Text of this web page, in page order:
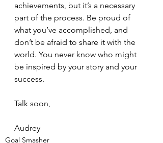
achievements, but it’s a necessary
part of the process. Be proud of
what you’ve accomplished, and
don’t be afraid to share it with the
world. You never know who might
be inspired by your story and your
success.
Talk soon,
Audrey
Goal Smasher